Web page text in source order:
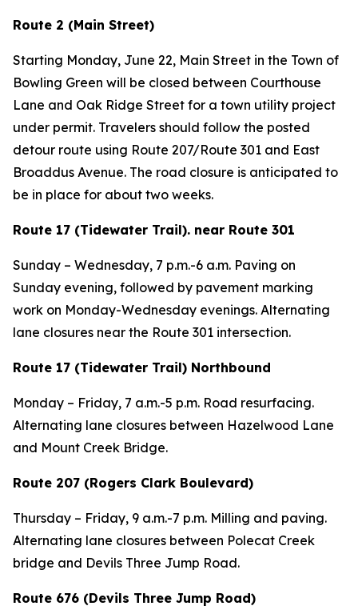
Route 2 (Main Street)
Starting Monday, June 22, Main Street in the Town of
Bowling Green will be closed between Courthouse
Lane and Oak Ridge Street for a town utility project
under permit. Travelers should follow the posted
detour route using Route 207/Route 301 and East
Broaddus Avenue. The road closure is anticipated to
be in place for about two weeks.
Route 17 (Tidewater Trail). near Route 301
Sunday – Wednesday, 7 p.m.-6 a.m. Paving on
Sunday evening, followed by pavement marking
work on Monday-Wednesday evenings. Alternating
lane closures near the Route 301 intersection.
Route 17 (Tidewater Trail) Northbound
Monday – Friday, 7 a.m.-5 p.m. Road resurfacing.
Alternating lane closures between Hazelwood Lane
and Mount Creek Bridge.
Route 207 (Rogers Clark Boulevard)
Thursday – Friday, 9 a.m.-7 p.m. Milling and paving.
Alternating lane closures between Polecat Creek
bridge and Devils Three Jump Road.
Route 676 (Devils Three Jump Road)